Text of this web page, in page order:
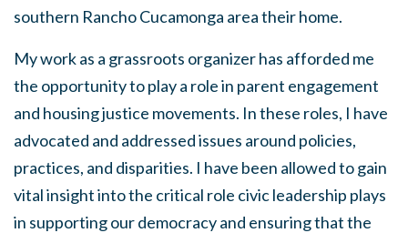
southern Rancho Cucamonga area their home.
My work as a grassroots organizer has afforded me
the opportunity to play a role in parent engagement
and housing justice movements. In these roles, I have
advocated and addressed issues around policies,
practices, and disparities. I have been allowed to gain
vital insight into the critical role civic leadership plays
in supporting our democracy and ensuring that the